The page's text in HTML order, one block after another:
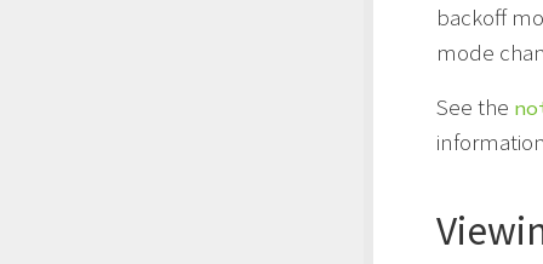
backoff
mode
See the